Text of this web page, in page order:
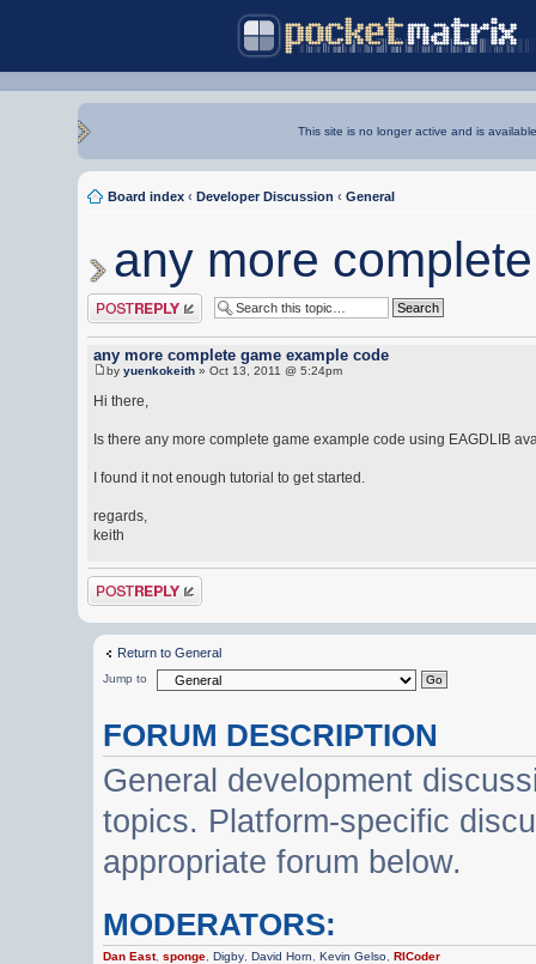
This site is no longer active and is
Board index ‹ Developer Discussion ‹ General
any more
Post a reply
any more complete game example code
by yuenkokeith » Oct 13, 2011 @ 5:24pm
Hi there,
Is there any more complete game example code using EAGDLIB
I found it not enough tutorial to get started.
regards,
keith
Post a reply
Return to General
Jump to
FORUM DESCRIPTION
General development
topics. Platform-specific
appropriate forum below.
MODERATORS:
Dan East,sponge ,Digby ,David Horn ,Kevin Gelso ,RICoder